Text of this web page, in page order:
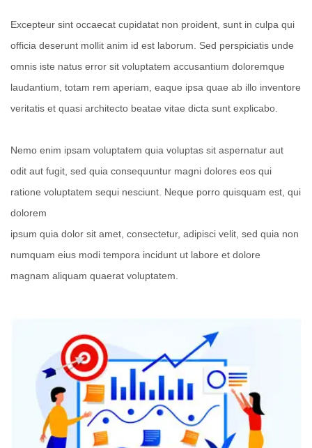
Excepteur sint occaecat cupidatat non proident, sunt in culpa qui
officia deserunt mollit anim id est laborum. Sed perspiciatis unde
omnis iste natus error sit voluptatem accusantium doloremque
laudantium, totam rem aperiam, eaque ipsa quae ab illo inventore
veritatis et quasi architecto beatae vitae dicta sunt explicabo.
Nemo enim ipsam voluptatem quia voluptas sit aspernatur aut
odit aut fugit, sed quia consequuntur magni dolores eos qui
ratione voluptatem sequi nesciunt. Neque porro quisquam est, qui
dolorem
ipsum quia dolor sit amet, consectetur, adipisci velit, sed quia non
numquam eius modi tempora incidunt ut labore et dolore
magnam aliquam quaerat voluptatem.